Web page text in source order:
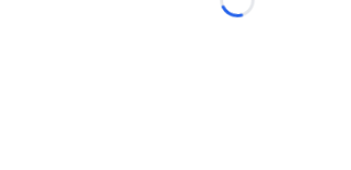
Loading...